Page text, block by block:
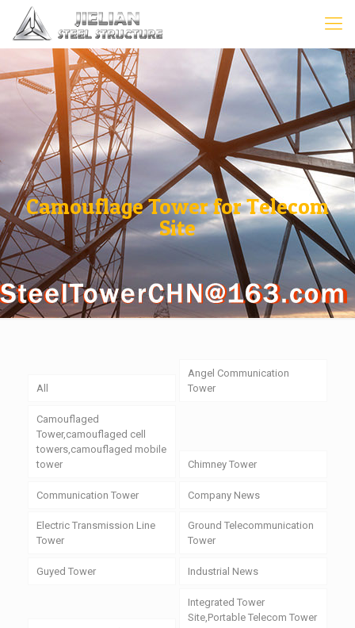
Camouflage Tower for Telecom
Site
All
Angel Communication
Tower
Camouflaged
Tower,camouflaged cell
towers,camouflaged mobile
tower
Chimney Tower
Communication Tower Company News
Electric Transmission Line
Tower
Ground Telecommunication
Tower
Guyed Tower Industrial News
Integrated Tower
Site,Portable Telecom Tower